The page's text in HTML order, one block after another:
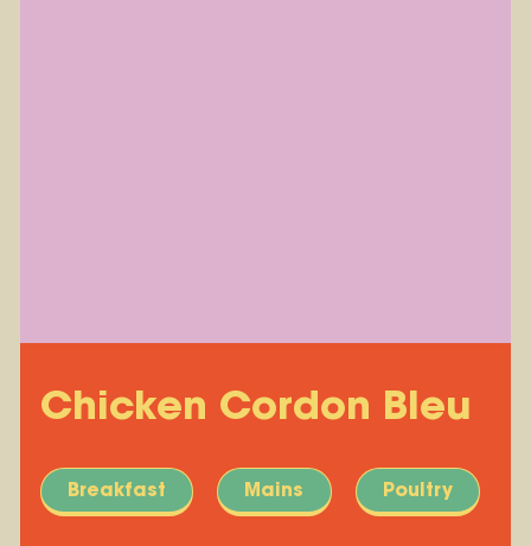
Chicken Cordon Bleu
Breakfast Mains Poultry